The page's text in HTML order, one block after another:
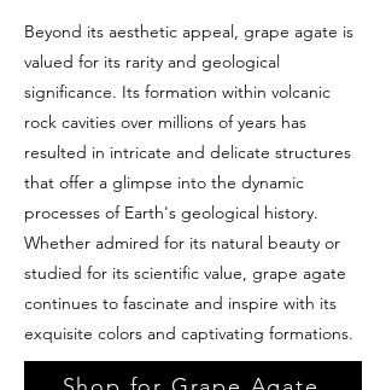
Beyond its aesthetic appeal, grape agate is
valued for its rarity and geological
significance. Its formation within volcanic
rock cavities over millions of years has
resulted in intricate and delicate structures
that offer a glimpse into the dynamic
processes of Earth's geological history.
Whether admired for its natural beauty or
studied for its scientific value, grape agate
continues to fascinate and inspire with its
exquisite colors and captivating formations.